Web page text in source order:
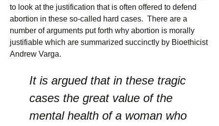
to look at the justification that is often offered to defend
abortion in these so-called hard cases. There are a
number of arguments put forth why abortion is morally
justifiable which are summarized succinctly by Bioethicist
Andrew Varga.
It is argued that in these tragic
cases the great value of the
mental health of a woman who